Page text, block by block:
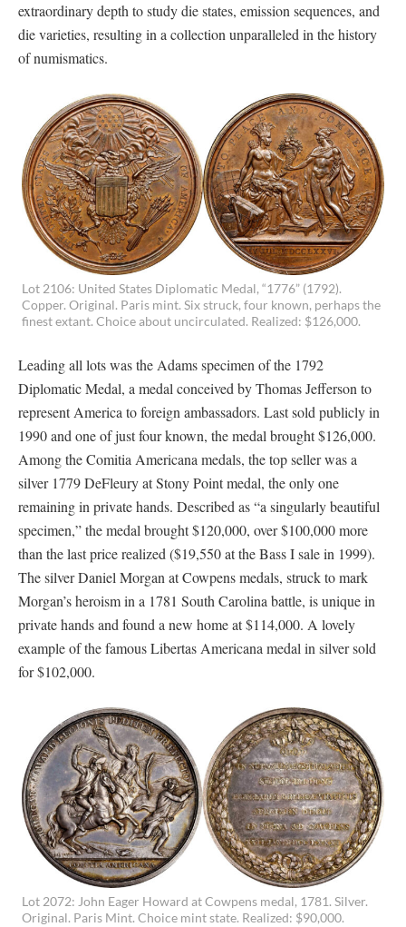
extraordinary depth to study die states, emission sequences, and
die varieties, resulting in a collection unparalleled in the history
of numismatics.
Lot 2106: United States Diplomatic Medal, “1776” (1792).
Copper. Original. Paris mint. Six struck, four known, perhaps the
finest extant. Choice about uncirculated. Realized: $126,000.
Leading all lots was the Adams specimen of the 1792
Diplomatic Medal, a medal conceived by Thomas Jefferson to
represent America to foreign ambassadors. Last sold publicly in
1990 and one of just four known, the medal brought $126,000.
Among the Comitia Americana medals, the top seller was a
silver 1779 DeFleury at Stony Point medal, the only one
remaining in private hands. Described as “a singularly beautiful
specimen,” the medal brought $120,000, over $100,000 more
than the last price realized ($19,550 at the Bass I sale in 1999).
The silver Daniel Morgan at Cowpens medals, struck to mark
Morgan’s heroism in a 1781 South Carolina battle, is unique in
private hands and found a new home at $114,000. A lovely
example of the famous Libertas Americana medal in silver sold
for $102,000.
Lot 2072: John Eager Howard at Cowpens medal, 1781. Silver.
Original. Paris Mint. Choice mint state. Realized: $90,000.